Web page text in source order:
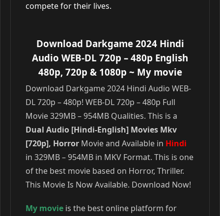
compete for their lives.
Download Darkgame 2024 Hindi
Audio WEB-DL 720p – 480p English
480p, 720p & 1080p ~ My movie
Download Darkgame 2024 Hindi Audio WEB-
DL 720p – 480p! WEB-DL 720p – 480p Full
Movie 329MB – 954MB Qualities. This is a
Dual Audio [Hindi-English] Movies Mkv
[720p], Horror Movie and Available in Hindi
in 329MB – 954MB in MKV Format. This is one
of the best movie based on Horror, Thriller.
This Movie Is Now Available. Download Now!
My movie is the best online platform for